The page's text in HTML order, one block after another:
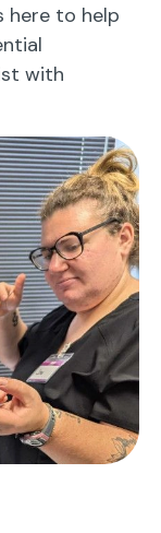
here to help
with